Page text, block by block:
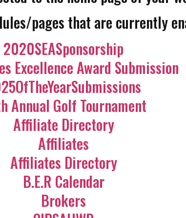
pages that are currently
2020SEASponsorship
Excellence Award Submission
Annual Golf Tournament
Affiliate Directory
Affiliates
Affiliates Directory
B.E.R Calendar
Brokers